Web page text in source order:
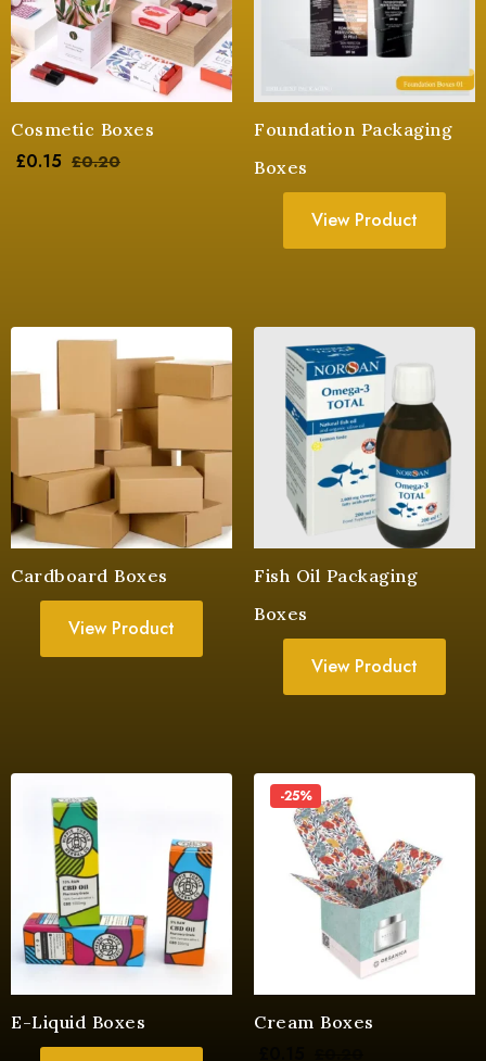
Cosmetic Boxes
£0.15 £0.20
Foundation Packaging
Boxes
View Product
Cardboard Boxes
View Product
Fish Oil Packaging
Boxes
View Product
E-Liquid Boxes
-25%
Cream Boxes